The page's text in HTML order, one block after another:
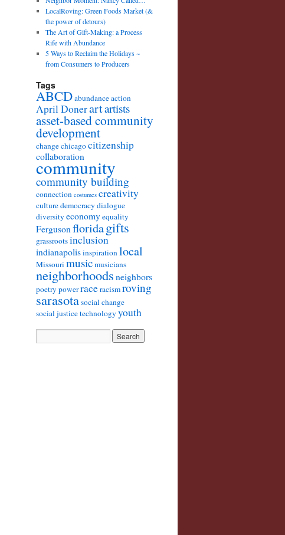
LocalRoving: Green Foods Market (&
the power of detours)
The Art of Gift-Making: a Process
Rife with Abundance
5 Ways to Reclaim the Holidays ~
from Consumers to Producers
Tags
ABCDabundanceaction
April Donerartartists
asset-based community
development
changechicagocitizenship
collaboration
community
community building
connection costumes creativity
culturedemocracydialogue
diversityeconomyequality
Fergusonfloridagifts
grassrootsinclusion
indianapolisinspirationlocal
Missouri musicmusicians
neighborhoodsneighbors
poetrypowerraceracismroving
sarasotasocial change
social justicetechnologyyouth